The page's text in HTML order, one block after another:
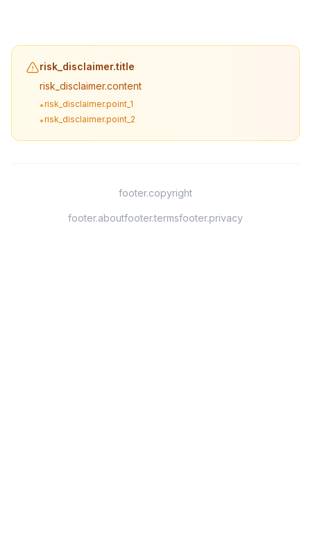
risk_disclaimer.title
risk_disclaimer.content
•risk_disclaimer.point_1
•risk_disclaimer.point_2
footer.copyright
footer.aboutfooter.termsfooter.privacy